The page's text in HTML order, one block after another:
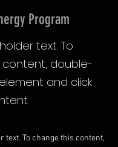
Program
text. To
double-
and click
text. To change this content,